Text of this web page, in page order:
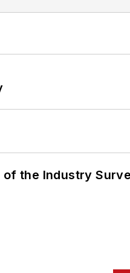
of the Industry